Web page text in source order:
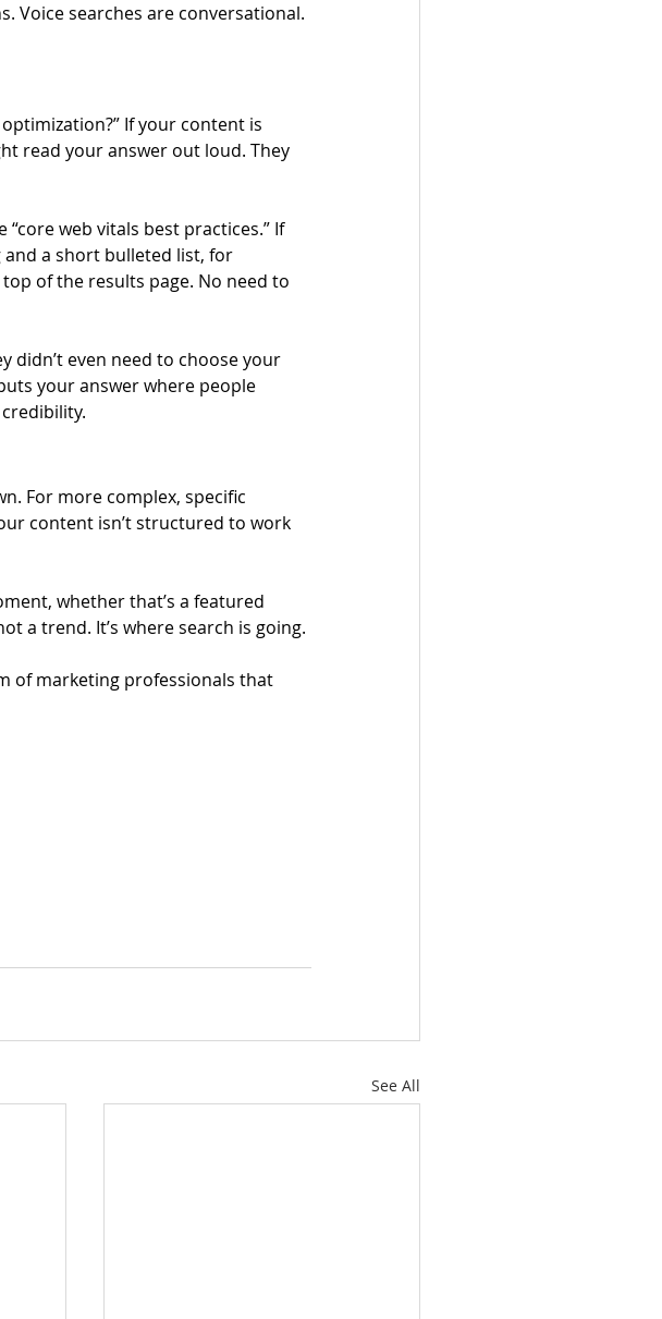
Voice searches are conversational.
If your content is
read your answer out loud. They
web vitals best practices.” If
and a short bulleted list, for
of the results page. No need to
didn’t even need to choose your
your answer where people
For more complex, specific
content isn’t structured to work
whether that’s a featured
a trend. It’s where search is going.
of marketing professionals that
See All